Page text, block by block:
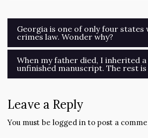
Post
navigation
Georgia is one of only four states
crimes law. Wonder why?
When my father died, I inherited a
unfinished manuscript. The rest
Leave a Reply
You must be logged in to post a